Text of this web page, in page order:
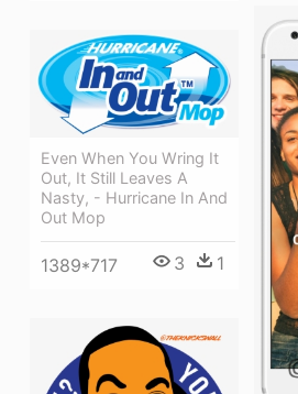
Even When You Wring It
Out, It Still Leaves A
Nasty, - Hurricane In And
Out Mop
1389*717 3 1